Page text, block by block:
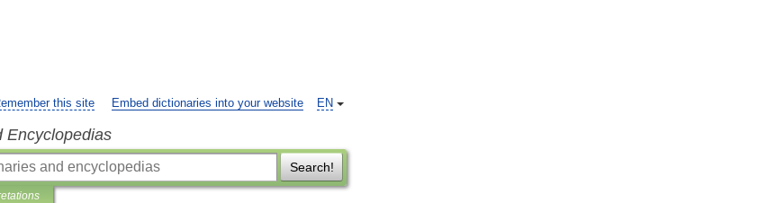
EN
this site Embed dictionaries into your website
Encyclopedias
Search!